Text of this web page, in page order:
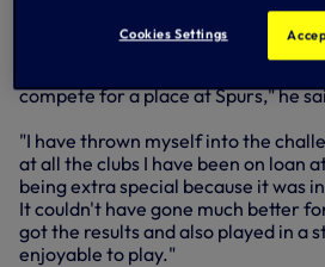
"For me, going out on loan has
compete for a place at Spurs," he
"I have thrown myself into the
at all the clubs I have been on loan
being extra special because it was
It couldn't have gone much better
got the results and also played in a
enjoyable to play."
Cookies Settings